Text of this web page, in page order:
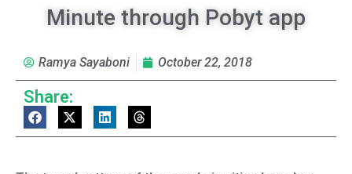
Minute through Pobyt app
Ramya Sayaboni October 22, 2018
Share: